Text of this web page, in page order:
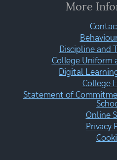
More
Discipline and
College Uniform
Digital
College
Statement of
Online
Privacy